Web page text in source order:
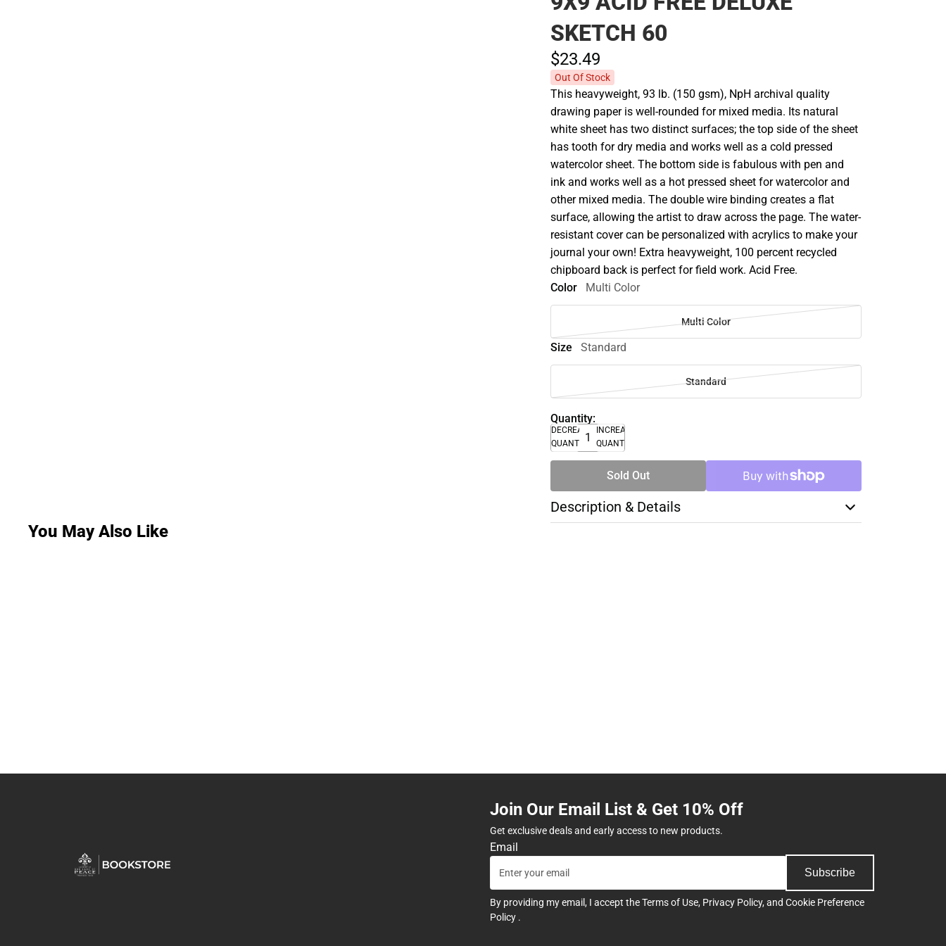
SKETCH 60
$23.49
Out Of Stock
This heavyweight, 93 lb. (150 gsm), NpH archival quality
drawing paper is well-rounded for mixed media. Its natural
white sheet has two distinct surfaces; the top side of the sheet
has tooth for dry media and works well as a cold pressed
watercolor sheet. The bottom side is fabulous with pen and
ink and works well as a hot pressed sheet for watercolor and
other mixed media. The double wire binding creates a flat
surface, allowing the artist to draw across the page. The water-
resistant cover can be personalized with acrylics to make your
journal your own! Extra heavyweight, 100 percent recycled
chipboard back is perfect for field work. Acid Free.
Color
Multi Color
Multi Color
Size Standard
Standard
Quantity:
DECREASE
QUANTITY
INCREASE
QUANTITY
Sold Out
Description & Details
You May Also Like
Join Our Email List & Get 10% Off
Get exclusive deals and early access to new products.
Email
Subscribe
By providing my email, I accept theTerms of Use, Privacy Policy, and Cookie Preference
Policy .